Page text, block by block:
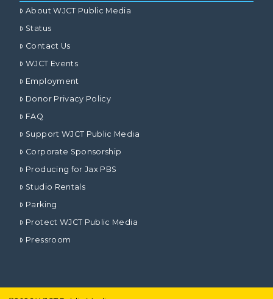
About WJCT Public Media
Status
Contact Us
WJCT Events
Employment
Donor Privacy Policy
FAQ
Support WJCT Public Media
Corporate Sponsorship
Producing for Jax PBS
Studio Rentals
Parking
Protect WJCT Public Media
Pressroom